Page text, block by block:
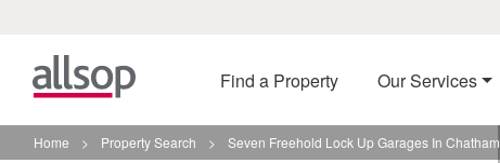
Find a Property Our Services
Home > Property Search > Seven Freehold Lock Up Garages In Chatham